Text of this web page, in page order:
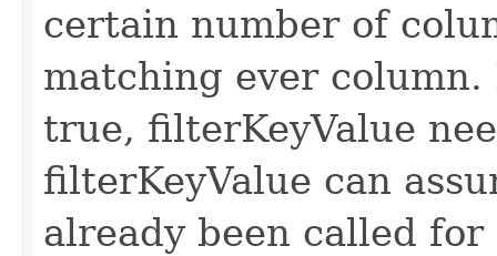
certain number of
matching ever
true, filterKeyValue
filterKeyValue can
already been called